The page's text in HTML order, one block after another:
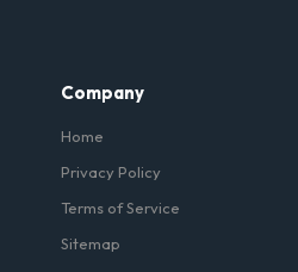
Company
Home
Privacy Policy
Terms of Service
Sitemap